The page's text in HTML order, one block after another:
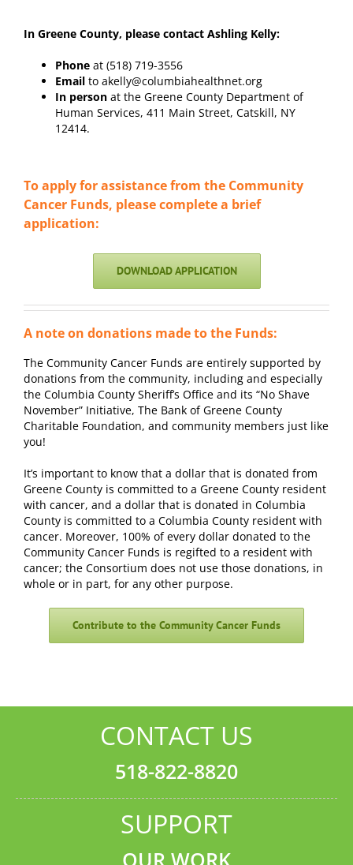
In Greene County, please contact Ashling Kelly:
Phoneat (518) 719-3556
Emailto akelly@columbiahealthnet.org
In personat the Greene County Department of
Human Services, 411 Main Street, Catskill, NY
12414.
To apply for assistance from the Community
Cancer Funds, please complete a brief
application:
DOWNLOAD APPLICATION
A note on donations made to the Funds:
The Community Cancer Funds are entirely supported by
donations from the community, including and especially
the Columbia County Sheriff’s Office and its “No Shave
November” Initiative, The Bank of Greene County
Charitable Foundation, and community members just like
you!
It’s important to know that a dollar that is donated from
Greene County is committed to a Greene County resident
with cancer, and a dollar that is donated in Columbia
County is committed to a Columbia County resident with
cancer. Moreover, 100% of every dollar donated to the
Community Cancer Funds is regifted to a resident with
cancer; the Consortium does not use those donations, in
whole or in part, for any other purpose.
Contribute to the Community Cancer Funds
CONTACT US
518-822-8820
SUPPORT
OUR WORK